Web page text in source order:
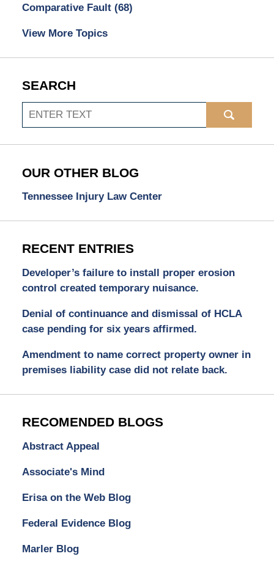
Comparative Fault (68)
View More Topics
SEARCH
Search
OUR OTHER BLOG
Tennessee Injury Law Center
RECENT ENTRIES
Developer’s failure to install proper erosion
control created temporary nuisance.
Denial of continuance and dismissal of HCLA
case pending for six years affirmed.
Amendment to name correct property owner in
premises liability case did not relate back.
RECOMENDED BLOGS
Abstract Appeal
Associate's Mind
Erisa on the Web Blog
Federal Evidence Blog
Marler Blog